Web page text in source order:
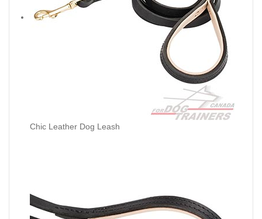
Chic Leather Dog Leash